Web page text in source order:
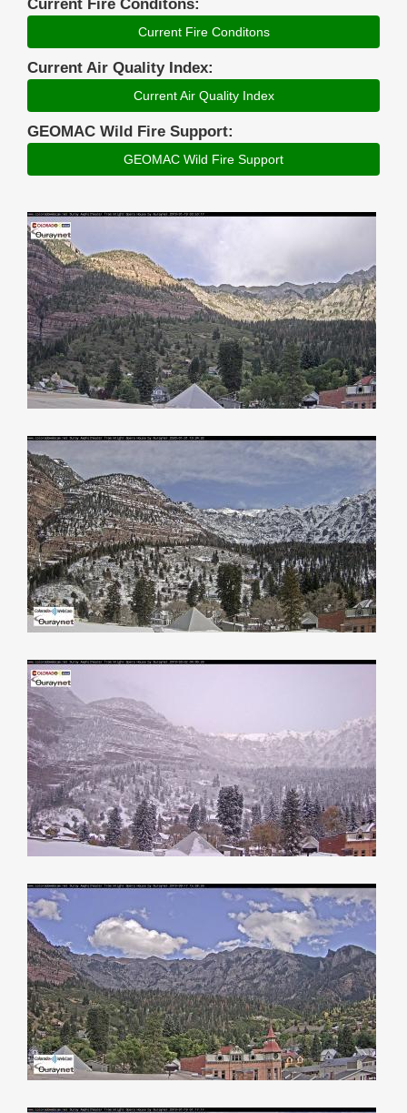
Current Fire Conditons:
Current Fire Conditons
Current Air Quality Index:
Current Air Quality Index
GEOMAC Wild Fire Support:
GEOMAC Wild Fire Support